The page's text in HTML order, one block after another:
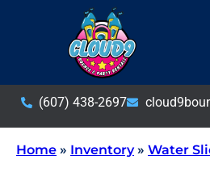
(607) 438-2697
Home » Inventory» Water